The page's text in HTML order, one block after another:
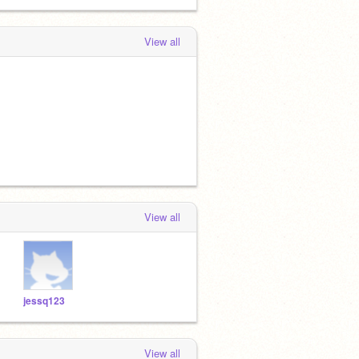
View all
View all
jessq123
View all